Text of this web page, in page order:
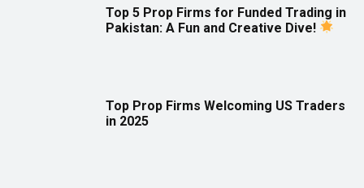
Top 5 Prop Firms for Funded Trading in
Pakistan: A Fun and Creative Dive!
Top Prop Firms Welcoming US Traders
in 2025